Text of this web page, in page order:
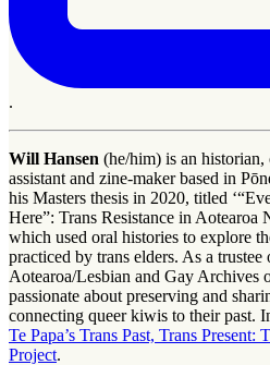
.
Will Hansen (he/him) is an
assistant and zine-maker based in
his Masters thesis in 2020, titled
Here”: Trans Resistance in Aotearoa
which used oral histories to explore
practiced by trans elders. As a
Aotearoa/Lesbian and Gay Archives
passionate about preserving and
connecting queer kiwis to their past.
Te Papa’s Trans Past, Trans
Project.